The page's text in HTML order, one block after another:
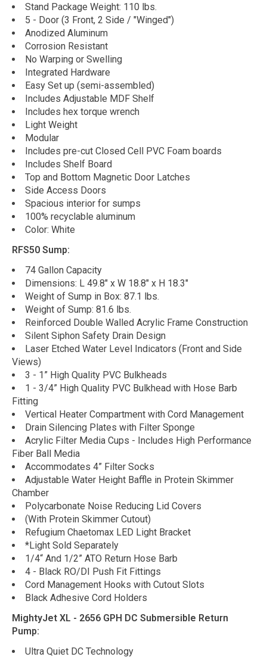
Stand Package Weight: 110 lbs.
5 - Door (3 Front, 2 Side / "Winged")
Anodized Aluminum
Corrosion Resistant
No Warping or Swelling
Integrated Hardware
Easy Set up (semi-assembled)
Includes Adjustable MDF Shelf
Includes hex torque wrench
Light Weight
Modular
Includes pre-cut Closed Cell PVC Foam boards
Includes Shelf Board
Top and Bottom Magnetic Door Latches
Side Access Doors
Spacious interior for sumps
100% recyclable aluminum
Color: White
RFS50 Sump:
74 Gallon Capacity
Dimensions: L 49.8" x W 18.8" x H 18.3"
Weight of Sump in Box: 87.1 lbs.
Weight of Sump: 81.6 lbs.
Reinforced Double Walled Acrylic Frame Construction
Silent Siphon Safety Drain Design
Laser Etched Water Level Indicators (Front and Side
Views)
3 - 1” High Quality PVC Bulkheads
1 - 3/4” High Quality PVC Bulkhead with Hose Barb
Fitting
Vertical Heater Compartment with Cord Management
Drain Silencing Plates with Filter Sponge
Acrylic Filter Media Cups - Includes High Performance
Fiber Ball Media
Accommodates 4” Filter Socks
Adjustable Water Height Baffle in Protein Skimmer
Chamber
Polycarbonate Noise Reducing Lid Covers
(With Protein Skimmer Cutout)
Refugium Chaetomax LED Light Bracket
*Light Sold Separately
1/4“ And 1/2” ATO Return Hose Barb
4 - Black RO/DI Push Fit Fittings
Cord Management Hooks with Cutout Slots
Black Adhesive Cord Holders
MightyJet XL - 2656 GPH DC Submersible Return
Pump:
Ultra Quiet DC Technology